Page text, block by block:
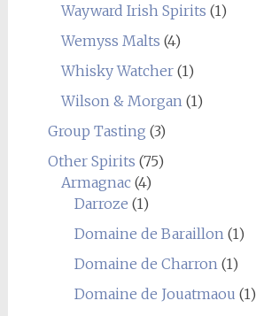
Wayward Irish Spirits (1)
Wemyss Malts (4)
Whisky Watcher(1)
Wilson & Morgan (1)
Group Tasting (3)
Other Spirits (75)
Armagnac(4)
Darroze (1)
Domaine de Baraillon (1)
Domaine de Charron (1)
Domaine de Jouatmaou (1)